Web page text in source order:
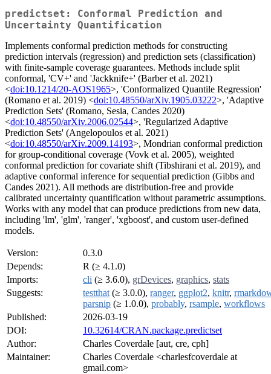
predictset: Conformal Prediction and
Uncertainty Quantification
Implements conformal prediction methods for constructing
prediction intervals (regression) and prediction sets (classification)
with finite-sample coverage guarantees. Methods include split
conformal, 'CV+' and 'Jackknife+' (Barber et al. 2021)
<doi:10.1214/20-AOS1965>, 'Conformalized Quantile Regression'
(Romano et al. 2019) <doi:10.48550/arXiv.1905.03222>, 'Adaptive
Prediction Sets' (Romano, Sesia, Candes 2020)
<doi:10.48550/arXiv.2006.02544>, 'Regularized Adaptive
Prediction Sets' (Angelopoulos et al. 2021)
<doi:10.48550/arXiv.2009.14193>, Mondrian conformal prediction
for group-conditional coverage (Vovk et al. 2005), weighted
conformal prediction for covariate shift (Tibshirani et al. 2019), and
adaptive conformal inference for sequential prediction (Gibbs and
Candes 2021). All methods are distribution-free and provide
calibrated uncertainty quantification without parametric assumptions.
Works with any model that can produce predictions from new data,
including 'lm', 'glm', 'ranger', 'xgboost', and custom user-defined
models.
Version:
0.3.0
Depends:
R (≥ 4.1.0)
Imports:
cli (≥ 3.6.0), grDevices, graphics, stats
Suggests:
testthat (≥ 3.0.0), ranger, ggplot2, knitr,
parsnip (≥ 1.0.0), probably, rsample, workflows
Published:
2026-03-19
DOI:
10.32614/CRAN.package.predictset
Author:
Charles Coverdale [aut, cre, cph]
Maintainer:
Charles Coverdale <charlesfcoverdale at
gmail.com>